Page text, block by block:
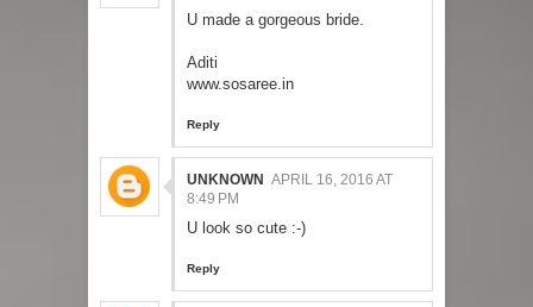
U made a gorgeous bride.
Aditi
www.sosaree.in
Reply
UNKNOWN APRIL 16, 2016 AT
8:49 PM
U look so cute :-)
Reply